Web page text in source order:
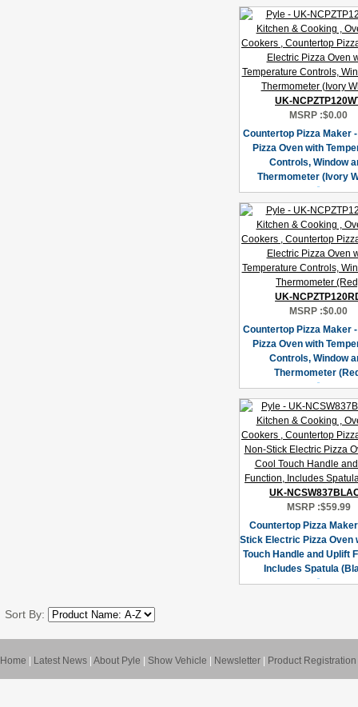
UK-
MSRP :$0.00
Countertop Pizza Maker
Pizza Oven with
Controls, Window
Thermometer (Ivory
UK-
MSRP :$0.00
Countertop Pizza Maker
Pizza Oven with
Controls, Window
Thermometer
UK-
MSRP :$59.99
Countertop Pizza
Stick Electric Pizza Oven
Touch Handle and Uplift
Includes Spatula
Sort By:
Home Latest News About Pyle Show Vehicle Newsletter Product Registration